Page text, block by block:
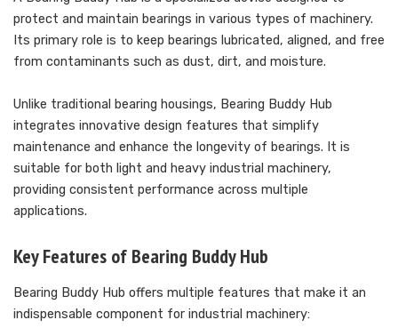
protect and maintain bearings in various types of machinery.
Its primary role is to keep bearings lubricated, aligned, and free
from contaminants such as dust, dirt, and moisture.
Unlike traditional bearing housings, Bearing Buddy Hub
integrates innovative design features that simplify
maintenance and enhance the longevity of bearings. It is
suitable for both light and heavy industrial machinery,
providing consistent performance across multiple
applications.
Key Features of Bearing Buddy Hub
Bearing Buddy Hub offers multiple features that make it an
indispensable component for industrial machinery: